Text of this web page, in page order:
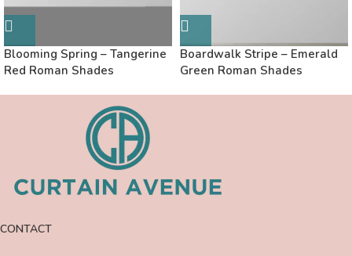
Blooming Spring – Tangerine
Red Roman Shades
Boardwalk Stripe – Emerald
Green Roman Shades
CONTACT